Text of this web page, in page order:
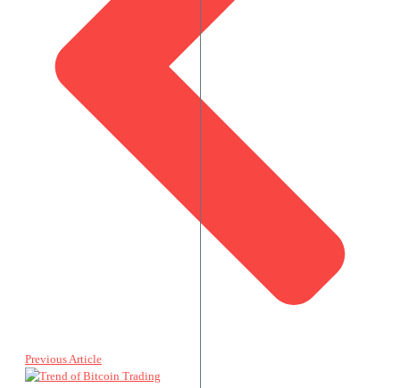
Previous Article